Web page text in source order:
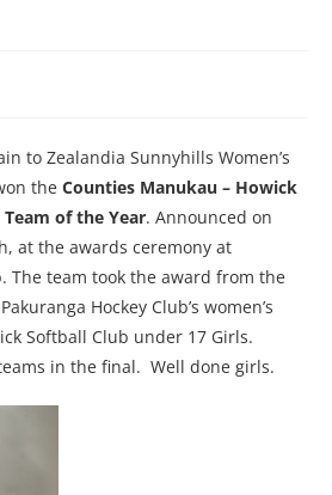
to Zealandia Sunnyhills Women’s
the Counties Manukau – Howick
of the Year. Announced on
at the awards ceremony at
The team took the award from the
Hockey Club’s women’s
Softball Club under 17 Girls.
in the final. Well done girls.